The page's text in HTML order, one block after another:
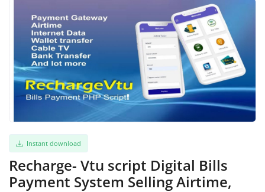
Main Menu
Categories
Home
Contact
Contact
Instant download
Recharge- Vtu script Digital Bills
Payment System Selling Airtime,